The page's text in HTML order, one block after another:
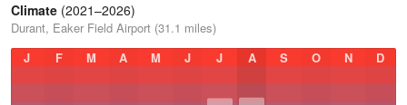
Climate (2021–2026)
Durant, Eaker Field Airport (31.1 miles)
J
F M A M J J A S O N D